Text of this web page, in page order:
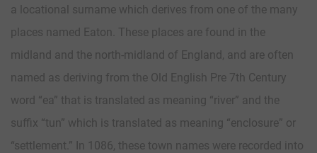
a locational surname which derives from one of the many
places named Eaton. These places are found in the
midland and the north-midland of England, and are often
named as deriving from the Old English Pre 7th Century
word “ea” that is translated as meaning “river” and the
suffix “tun” which is translated as meaning “enclosure” or
“settlement.” In 1086, these town names were recorded into